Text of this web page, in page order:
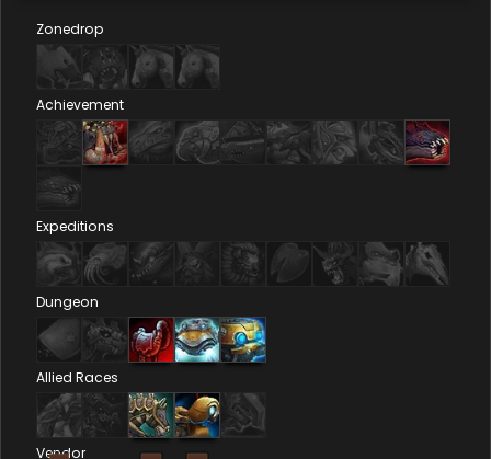
Zonedrop
Achievement
Expeditions
Dungeon
Allied Races
Vendor